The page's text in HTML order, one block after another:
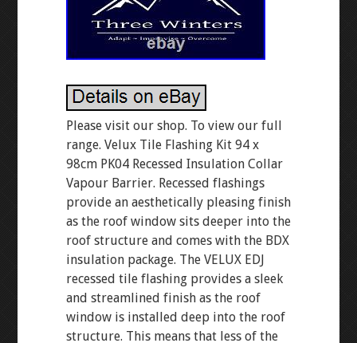
Please visit our shop. To view our full
range. Velux Tile Flashing Kit 94 x
98cm PK04 Recessed Insulation Collar
Vapour Barrier. Recessed flashings
provide an aesthetically pleasing finish
as the roof window sits deeper into the
roof structure and comes with the BDX
insulation package. The VELUX EDJ
recessed tile flashing provides a sleek
and streamlined finish as the roof
window is installed deep into the roof
structure. This means that less of the